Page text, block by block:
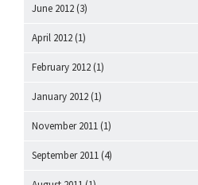
June 2012 (3)
April 2012 (1)
February 2012 (1)
January 2012 (1)
November 2011 (1)
September 2011 (4)